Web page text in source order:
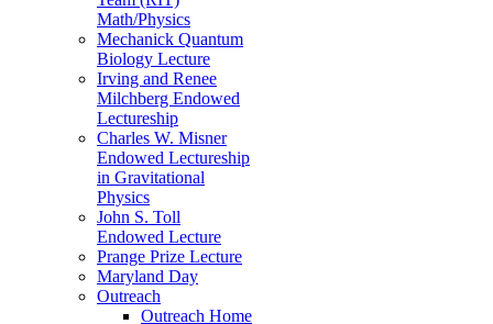
Math/Physics
Mechanick Quantum
Biology Lecture
Irving and Renee
Milchberg Endowed
Lectureship
Charles W. Misner
Endowed Lectureship
in Gravitational
Physics
John S. Toll
Endowed Lecture
Prange Prize Lecture
Maryland Day
Outreach
Outreach Home